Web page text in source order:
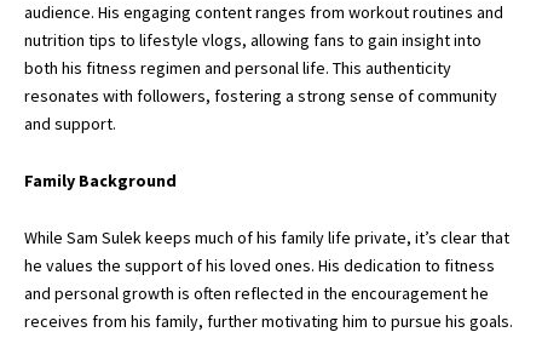
audience. His engaging content ranges from workout routines and
nutrition tips to lifestyle vlogs, allowing fans to gain insight into
both his fitness regimen and personal life. This authenticity
resonates with followers, fostering a strong sense of community
and support.
Family Background
While Sam Sulekkeeps much of his family life private, it’s clear that
he values the support of his loved ones. His dedication to fitness
and personal growth is often reflected in the encouragement he
receives from his family, further motivating him to pursue his goals.